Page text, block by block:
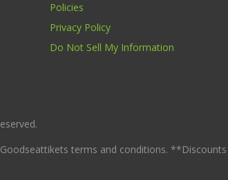
Policies
Privacy Policy
Do Not Sell My Information
terms and conditions.